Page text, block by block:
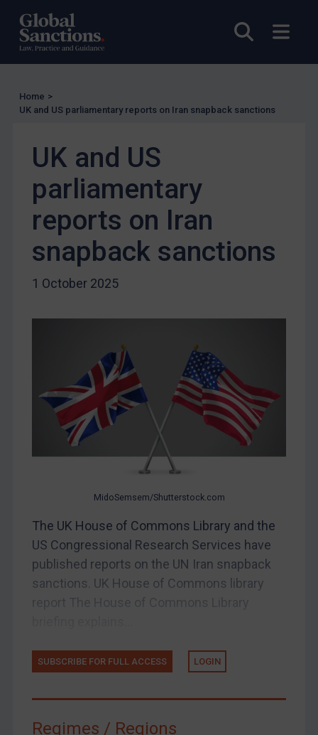
Open
Enforcement
UK Enforcement
EU Enforcement
Judgments & arbitration
Belarus
Bosnia & Herzegovina
Myanmar
China
Iraq
Libya
Syria
Terrorism
Tunisia
Zimbabwe
Home >
UK and US parliamentary reports on Iran snapback sanctions
UK and US
parliamentary
reports on Iran
snapback sanctions
1 October 2025
MidoSemsem/Shutterstock.com
The UK House of Commons Library and the
US Congressional Research Services have
published reports on the UN Iran snapback
sanctions. UK House of Commons library
SUBSCRIBE FOR FULL ACCESS LOGIN
Regimes / Regions